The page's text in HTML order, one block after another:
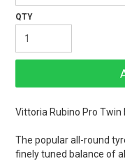
Vittoria Rubino Pro Twin
The popular all-round
finely tuned balance of